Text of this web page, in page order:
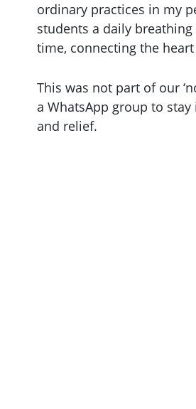
ordinary practices in my
students a daily
time, connecting the
This was not part of our
a WhatsApp group to
and relief.